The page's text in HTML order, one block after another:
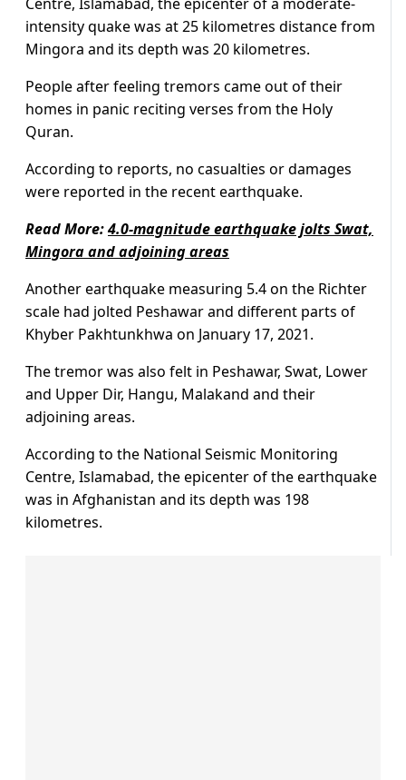
intensity quake was at 25 kilometres distance from
Mingora and its depth was 20 kilometres.
People after feeling tremors came out of their
homes in panic reciting verses from the Holy
Quran.
According to reports, no casualties or damages
were reported in the recent earthquake.
Read More:4.0-magnitude earthquake jolts Swat,
Mingora and adjoining areas
Another earthquake measuring 5.4 on the Richter
scale had jolted Peshawar and different parts of
Khyber Pakhtunkhwa on January 17, 2021.
The tremor was also felt in Peshawar, Swat, Lower
and Upper Dir, Hangu, Malakand and their
adjoining areas.
According to the National Seismic Monitoring
Centre, Islamabad, the epicenter of the earthquake
was in Afghanistan and its depth was 198
kilometres.